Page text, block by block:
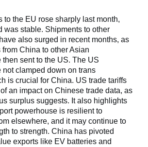
to the EU rose sharply last month,
was stable. Shipments to other
also surged in recent months, as
China to other Asian
sent to the US. The US
not clamped down on trans
is crucial for China. US trade tariffs
an impact on Chinese trade data, as
surplus suggests. It also highlights
powerhouse is resilient to
elsewhere, and it may continue to
to strength. China has pivoted
exports like EV batteries and